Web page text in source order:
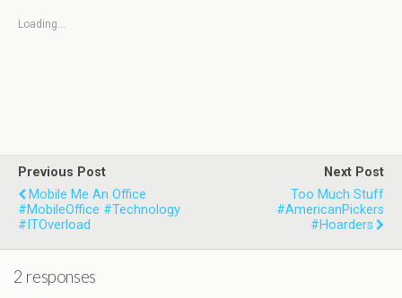
Loading...
Previous Post
Mobile Me An Office
#MobileOffice #Technology
#ITOverload
Next Post
Too Much Stuff
#AmericanPickers
#Hoarders
2 responses